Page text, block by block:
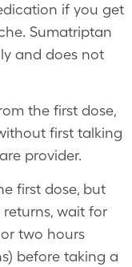
if you get
Sumatriptan
and does not
the first dose,
first talking
provider.
first dose, but
wait for
two hours
before taking a